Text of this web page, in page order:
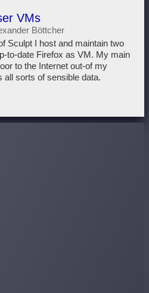
VMs
Böttcher
Sculpt I host and maintain two
to-date Firefox as VM. My main
to the Internet out-of my
sorts of sensible data.